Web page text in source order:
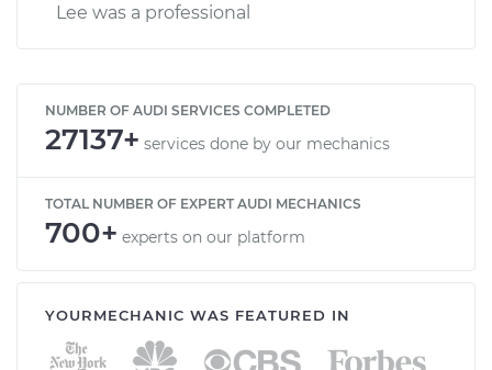
Lee was a professional
NUMBER OF AUDI SERVICES COMPLETED
27137+ services done by our mechanics
TOTAL NUMBER OF EXPERT AUDI MECHANICS
700+ experts on our platform
YOURMECHANIC WAS FEATURED IN